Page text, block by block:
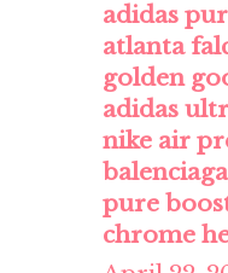
adidas
atlanta
golden
adidas
nike air
pure
chrome